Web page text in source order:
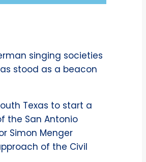
singing societies
stood as a beacon
Texas to start a
the San Antonio
Simon Menger
of the Civil